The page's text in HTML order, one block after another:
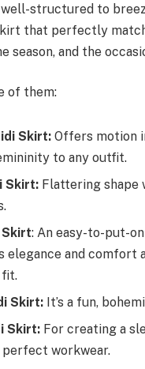
well-structured to
that perfectly
season, and the
of them:
Skirt: Offers motion
to any outfit.
Skirt: Flattering shape
Skirt: An easy-to-put-
elegance and comfort
fit.
Skirt: It’s a fun,
Skirt: For creating a
workwear.